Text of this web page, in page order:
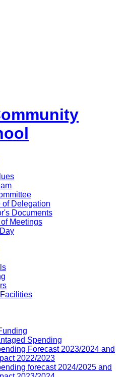
of Delegation
Documents
Meetings
Spending
Forecast 2023/2024 and
2022/2023
forecast 2024/2025 and